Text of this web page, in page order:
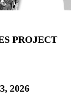
PROJECT
2026